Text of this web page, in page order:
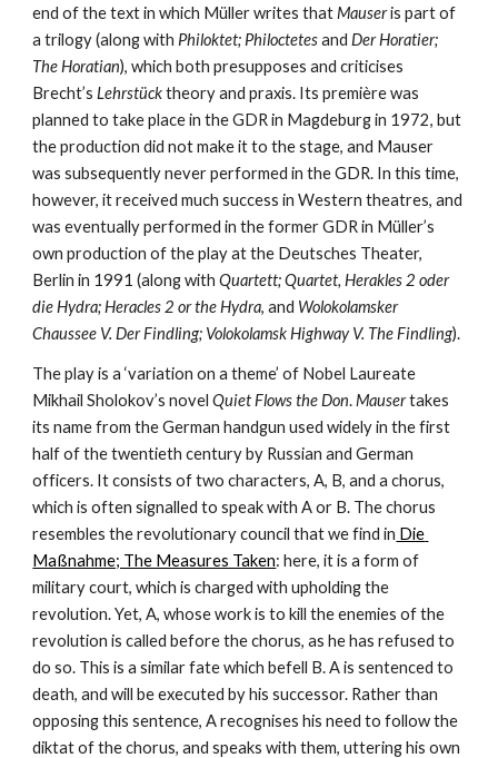
end of the text in which Müller writes that Mauser is part of
a trilogy (along with Philoktet; Philoctetes and Der Horatier;
The Horatian), which both presupposes and criticises
Brecht’s Lehrstück theory and praxis. Its première was
planned to take place in the GDR in Magdeburg in 1972, but
the production did not make it to the stage, and Mauser
was subsequently never performed in the GDR. In this time,
however, it received much success in Western theatres, and
was eventually performed in the former GDR in Müller’s
own production of the play at the Deutsches Theater,
Berlin in 1991 (along with Quartett; Quartet, Herakles 2 oder
die Hydra; Heracles 2 or the Hydra, and Wolokolamsker
Chaussee V. Der Findling; Volokolamsk Highway V. The Findling).
The play is a ‘variation on a theme’ of Nobel Laureate
Mikhail Sholokov’s novel Quiet Flows the Don. Mauser takes
its name from the German handgun used widely in the first
half of the twentieth century by Russian and German
officers. It consists of two characters, A, B, and a chorus,
which is often signalled to speak with A or B. The chorus
resembles the revolutionary council that we find in Die
Maßnahme; The Measures Taken: here, it is a form of
military court, which is charged with upholding the
revolution. Yet, A, whose work is to kill the enemies of the
revolution is called before the chorus, as he has refused to
do so. This is a similar fate which befell B. A is sentenced to
death, and will be executed by his successor. Rather than
opposing this sentence, A recognises his need to follow the
diktat of the chorus, and speaks with them, uttering his own